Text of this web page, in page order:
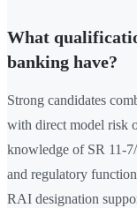
What
banking have?
Strong candidates
with direct model risk
knowledge of SR 11-
and regulatory
RAI designation